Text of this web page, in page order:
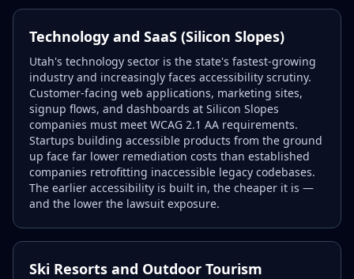
Technology and SaaS (Silicon Slopes)
Utah's technology sector is the state's fastest-growing
industry and increasingly faces accessibility scrutiny.
Customer-facing web applications, marketing sites,
signup flows, and dashboards at Silicon Slopes
companies must meet WCAG 2.1 AA requirements.
Startups building accessible products from the ground
up face far lower remediation costs than established
companies retrofitting inaccessible legacy codebases.
The earlier accessibility is built in, the cheaper it is —
and the lower the lawsuit exposure.
Ski Resorts and Outdoor Tourism